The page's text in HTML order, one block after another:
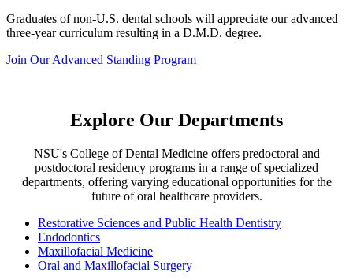
Graduates of non-U.S. dental schools will appreciate our advanced
three-year curriculum resulting in a D.M.D. degree.
Join Our Advanced Standing Program
Explore Our Departments
NSU's College of Dental Medicine offers predoctoral and
postdoctoral residency programs in a range of specialized
departments, offering varying educational opportunities for the
future of oral healthcare providers.
Restorative Sciences and Public Health Dentistry
Endodontics
Maxillofacial Medicine
Oral and Maxillofacial Surgery